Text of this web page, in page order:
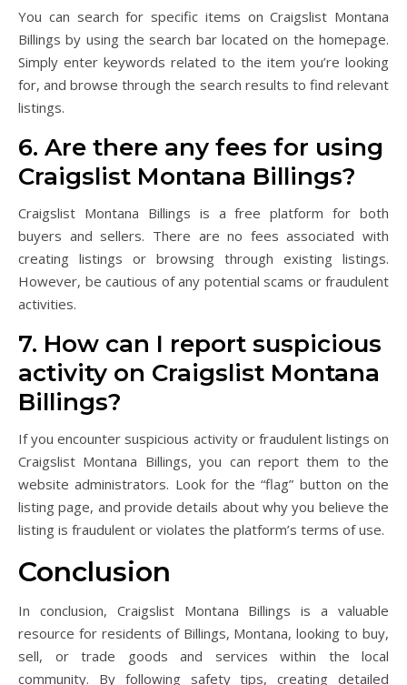
You can search for specific items on Craigslist Montana
Billings by using the search bar located on the homepage.
Simply enter keywords related to the item you’re looking
for, and browse through the search results to find relevant
listings.
6. Are there any fees for using
Craigslist Montana Billings?
Craigslist Montana Billings is a free platform for both
buyers and sellers. There are no fees associated with
creating listings or browsing through existing listings.
However, be cautious of any potential scams or fraudulent
activities.
7. How can I report suspicious
activity on Craigslist Montana
Billings?
If you encounter suspicious activity or fraudulent listings on
Craigslist Montana Billings, you can report them to the
website administrators. Look for the “flag” button on the
listing page, and provide details about why you believe the
listing is fraudulent or violates the platform’s terms of use.
Conclusion
In conclusion, Craigslist Montana Billings is a valuable
resource for residents of Billings, Montana, looking to buy,
sell, or trade goods and services within the local
community. By following safety tips, creating detailed